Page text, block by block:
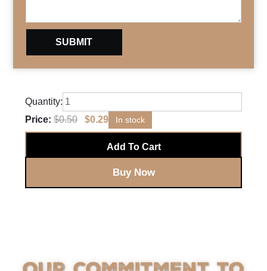
Quantity:
Price: $0.50 $0.29 In stock
Add To Cart
Buy Now